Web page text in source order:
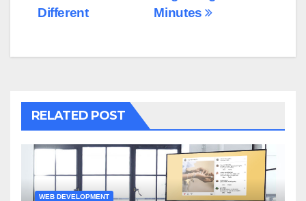
Minutes
Different
RELATED POST
WEB DEVELOPMENT